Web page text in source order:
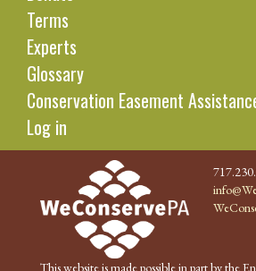
Terms
Experts
Glossary
Conservation Easement
Log in
This website is made possible in part by the